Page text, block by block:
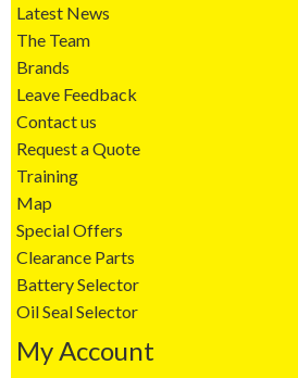
Latest News
The Team
Brands
Leave Feedback
Contact us
Request a Quote
Training
Map
Special Offers
Clearance Parts
Battery Selector
Oil Seal Selector
My Account